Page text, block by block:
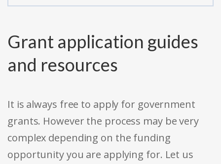
Grant application guides
and resources
It is always free to apply for government
grants. However the process may be very
complex depending on the funding
opportunity you are applying for. Let us